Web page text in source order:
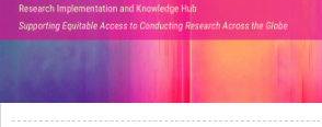
Translate Site
Open Workshops